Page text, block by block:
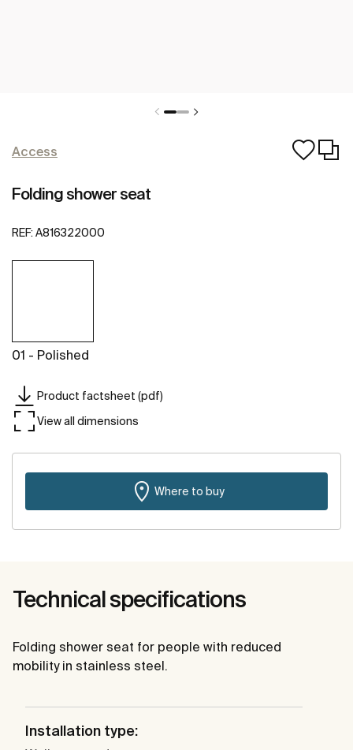
Access
Folding shower seat
REF: A816322000
01 - Polished
Product factsheet (pdf)
View all dimensions
Where to buy
Technical specifications
Folding shower seat for people with reduced
mobility in stainless steel.
Installation type: